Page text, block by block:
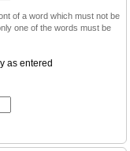
of a word which must not be
one of the words must be
as entered